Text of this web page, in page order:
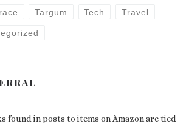
Targum Tech Travel
found in posts to items on Amazon are tied